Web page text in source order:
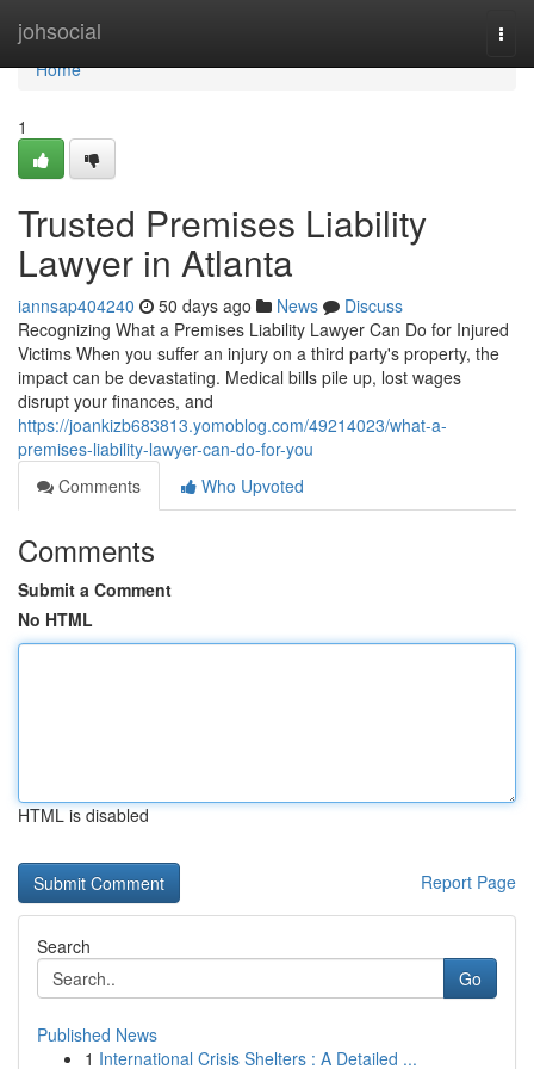
johsocial
Home
Home
1
Trusted Premises Liability
Lawyer in Atlanta
iannsap404240 50 days ago News
Discuss
Recognizing What a Premises Liability Lawyer Can Do for Injured
Victims When you suffer an injury on a third party's property, the
impact can be devastating. Medical bills pile up, lost wages
disrupt your finances, and
https://joankizb683813.yomoblog.com/49214023/what-a-
premises-liability-lawyer-can-do-for-you
Comments
Who Upvoted
Comments
Submit a Comment
No HTML
HTML is disabled
Report Page
Search
Go
Published News
1 International Crisis Shelters : A Detailed ...